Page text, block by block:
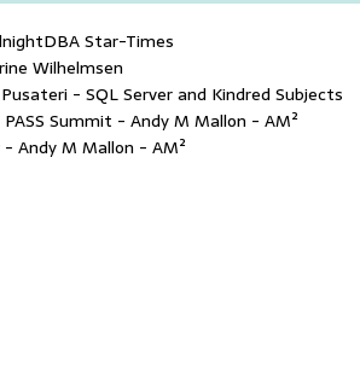
Star-Times
Wilhelmsen
- SQL Server and Kindred Subjects
Summit - Andy M Mallon - AM²
Andy M Mallon - AM²